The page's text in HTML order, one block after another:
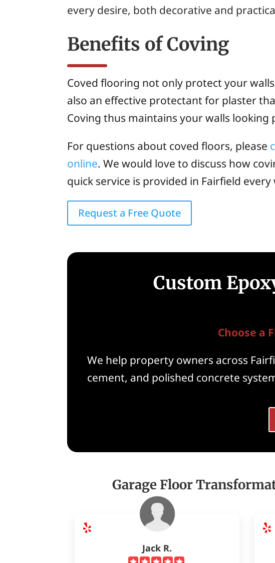
every desire, both decorative and
Benefits of Coving
Coved flooring not only protect your
also an effective protectant for plaster
Coving thus maintains your walls looking
For questions about coved floors, please
online. We would love to discuss how
quick service is provided in Fairfield
Request a Free Quote
Custom
Choose a
We help property owners across
cement, and polished concrete
Garage Floor
Jack R.